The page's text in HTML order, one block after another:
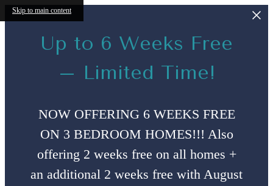
Skip to main content
Up to 6 Weeks Free
– Limited Time!
NOW OFFERING 6 WEEKS FREE
ON 3 BEDROOM HOMES!!! Also
offering 2 weeks free on all homes +
an additional 2 weeks free with August